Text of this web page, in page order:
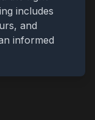
includes
and
informed